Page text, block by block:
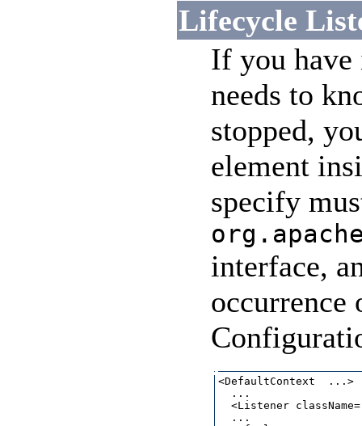
Lifecycle
If you have
needs to
stopped,
element
specify
interface,
occurrence
<DefaultContext  ...>
  ...
<Listener
  ...